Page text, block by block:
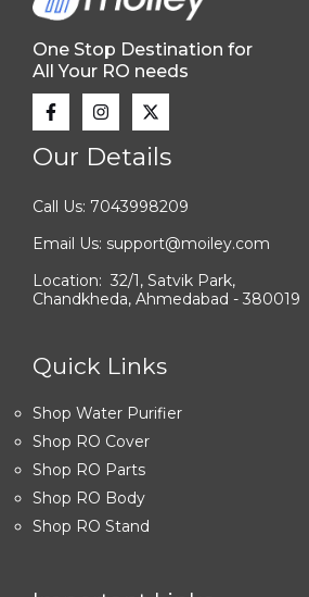
One Stop Destination for
All Your RO needs
Our Details
Call Us: 7043998209
Email Us: support@moiley.com
Location: 32/1, Satvik Park,
Chandkheda, Ahmedabad - 380019
Quick Links
Shop Water Purifier
Shop RO Cover
Shop RO Parts
Shop RO Body
Shop RO Stand